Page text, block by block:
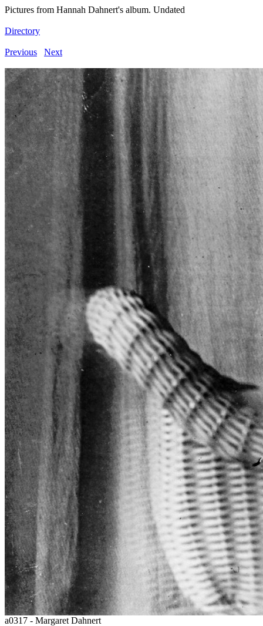
Pictures from Hannah Dahnert's album. Undated
Directory
Previous Next
a0317 - Margaret Dahnert